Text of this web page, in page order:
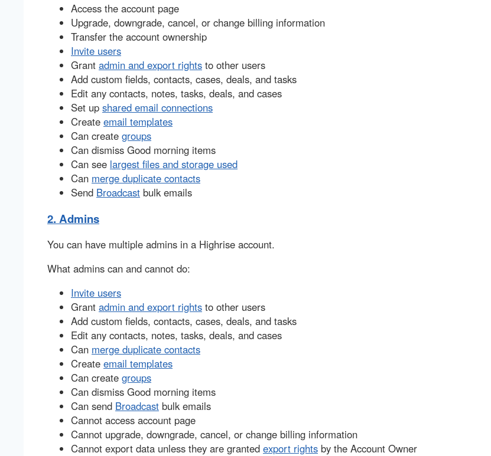
Access the account page
Upgrade, downgrade, cancel, or change billing information
Transfer the account ownership
Invite users
Grant admin and export rights to other users
Add custom fields, contacts, cases, deals, and tasks
Edit any contacts, notes, tasks, deals, and cases
Set up shared email connections
Create email templates
Can create groups
Can dismiss Good morning items
Can see largest files and storage used
Can merge duplicate contacts
Send Broadcast bulk emails
2. Admins
You can have multiple admins in a Highrise account.
What admins can and cannot do:
Invite users
Grant admin and export rights to other users
Add custom fields, contacts, cases, deals, and tasks
Edit any contacts, notes, tasks, deals, and cases
Can merge duplicate contacts
Create email templates
Can create groups
Can dismiss Good morning items
Can send Broadcast bulk emails
Cannot access account page
Cannot upgrade, downgrade, cancel, or change billing information
Cannot export data unless they are granted export rights by the Account Owner